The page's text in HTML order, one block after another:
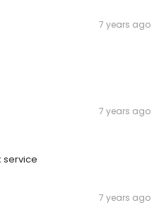
7 years ago
7 years ago
service
7 years ago